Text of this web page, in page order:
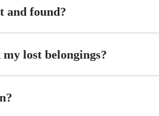
and found?
my lost belongings?